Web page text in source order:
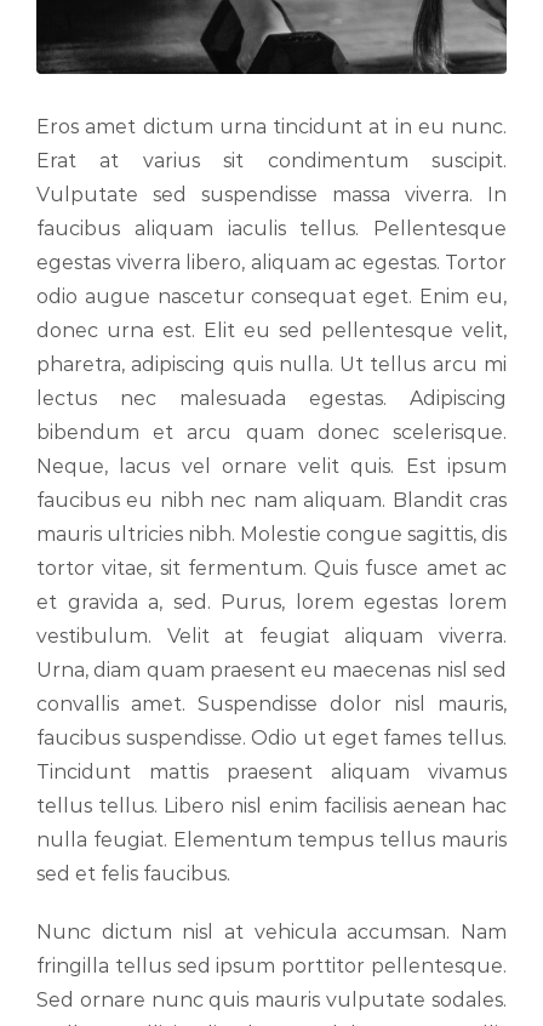
Eros amet dictum urna tincidunt at in eu nunc.
Erat at varius sit condimentum suscipit.
Vulputate sed suspendisse massa viverra. In
faucibus aliquam iaculis tellus. Pellentesque
egestas viverra libero, aliquam ac egestas. Tortor
odio augue nascetur consequat eget. Enim eu,
donec urna est. Elit eu sed pellentesque velit,
pharetra, adipiscing quis nulla. Ut tellus arcu mi
lectus nec malesuada egestas. Adipiscing
bibendum et arcu quam donec scelerisque.
Neque, lacus vel ornare velit quis. Est ipsum
faucibus eu nibh nec nam aliquam. Blandit cras
mauris ultricies nibh. Molestie congue sagittis, dis
tortor vitae, sit fermentum. Quis fusce amet ac
et gravida a, sed. Purus, lorem egestas lorem
vestibulum. Velit at feugiat aliquam viverra.
Urna, diam quam praesent eu maecenas nisl sed
convallis amet. Suspendisse dolor nisl mauris,
faucibus suspendisse. Odio ut eget fames tellus.
Tincidunt mattis praesent aliquam vivamus
tellus tellus. Libero nisl enim facilisis aenean hac
nulla feugiat. Elementum tempus tellus mauris
sed et felis faucibus.
Nunc dictum nisl at vehicula accumsan. Nam
fringilla tellus sed ipsum porttitor pellentesque.
Sed ornare nunc quis mauris vulputate sodales.